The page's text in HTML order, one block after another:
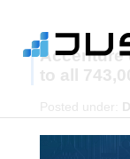
Accenture
to all
Posted under: